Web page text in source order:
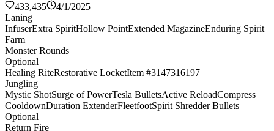
433,435
4/1/2025
Laning
InfuserExtra SpiritHollow PointExtended MagazineEnduring Spirit
Farm
Monster Rounds
Optional
Healing RiteRestorative LocketItem #3147316197
Jungling
Mystic ShotSurge of PowerTesla BulletsActive ReloadCompress
CooldownDuration ExtenderFleetfootSpirit Shredder Bullets
Optional
Return Fire